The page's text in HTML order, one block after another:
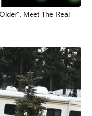
Meet The Real